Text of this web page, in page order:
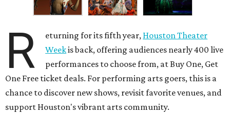
R eturning for its fifth year, Houston Theater
Weekis back, offering audiences nearly 400 live
performances to choose from, at Buy One, Get
One Free ticket deals. For performing arts goers, this is a
chance to discover new shows, revisit favorite venues, and
support Houston's vibrant arts community.